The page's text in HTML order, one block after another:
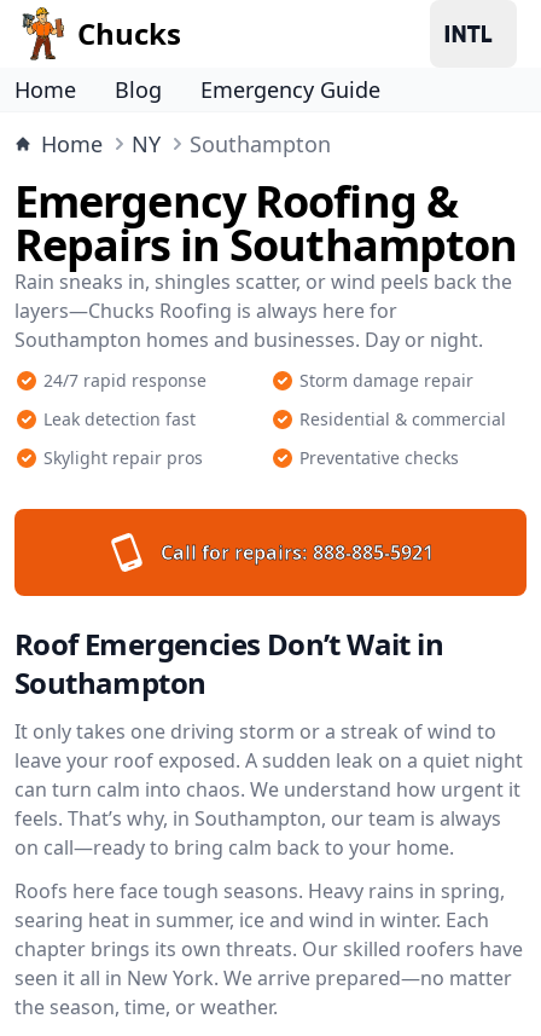
Chucks
Home Blog
Emergency Guide
Home
NY Southampton
Emergency Roofing &
Repairs in Southampton
Rain sneaks in, shingles scatter, or wind peels back the
layers—Chucks Roofing is always here for
Southampton homes and businesses. Day or night.
24/7 rapid response
Storm damage repair
Leak detection fast
Residential & commercial
Skylight repair pros
Preventative checks
Call for repairs: 888-885-5921
Roof Emergencies Don’t Wait in
Southampton
It only takes one driving storm or a streak of wind to
leave your roof exposed. A sudden leak on a quiet night
can turn calm into chaos. We understand how urgent it
feels. That’s why, in Southampton, our team is always
on call—ready to bring calm back to your home.
Roofs here face tough seasons. Heavy rains in spring,
searing heat in summer, ice and wind in winter. Each
chapter brings its own threats. Our skilled roofers have
seen it all in New York. We arrive prepared—no matter
the season, time, or weather.